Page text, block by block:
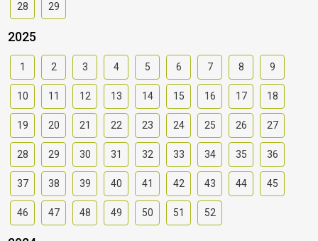
28 29
2025
1 2 3 4 5 6 7 8 9
10 11 12 13 14 15 16 17 18
19 20 21 22 23 24 25 26 27
28 29 30 31 32 33 34 35 36
37 38 39 40 41 42 43 44 45
46 47 48 49 50 51 52